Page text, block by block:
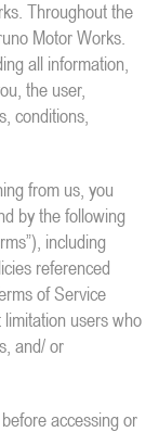
Throughout the
Motor Works.
all information,
the user,
conditions,
from us, you
by the following
including
referenced
of Service
users who
and/ or
accessing or